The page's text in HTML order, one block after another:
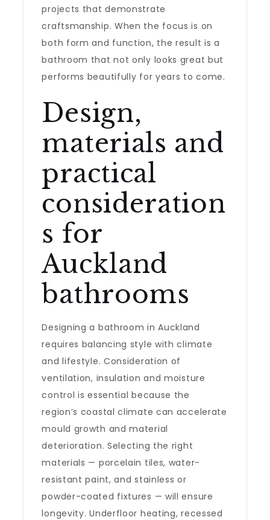
projects that demonstrate
craftsmanship. When the focus is on
both form and function, the result is a
bathroom that not only looks great but
performs beautifully for years to come.
Design,
materials and
practical
consideration
s for
Auckland
bathrooms
Designing a bathroom in Auckland
requires balancing style with climate
and lifestyle. Consideration of
ventilation, insulation and moisture
control is essential because the
region’s coastal climate can accelerate
mould growth and material
deterioration. Selecting the right
materials — porcelain tiles, water-
resistant paint, and stainless or
powder-coated fixtures — will ensure
longevity. Underfloor heating, recessed